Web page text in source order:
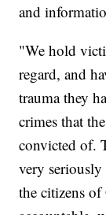
and
"We hold
regard, and
trauma they
crimes that
convicted of.
very
the citizens